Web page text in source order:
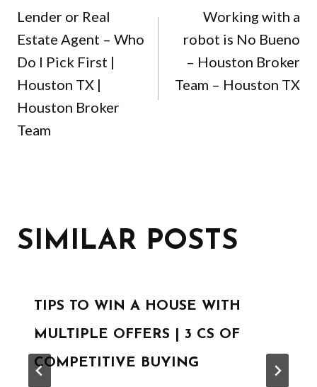
NAVIGATION
Lender or Real
Estate Agent – Who
Do I Pick First |
Houston TX |
Houston Broker
Team
Working with a
robot is No Bueno
– Houston Broker
Team – Houston TX
SIMILAR POSTS
TIPS TO WIN A HOUSE WITH
MULTIPLE OFFERS | 3 CS OF
COMPETITIVE BUYING